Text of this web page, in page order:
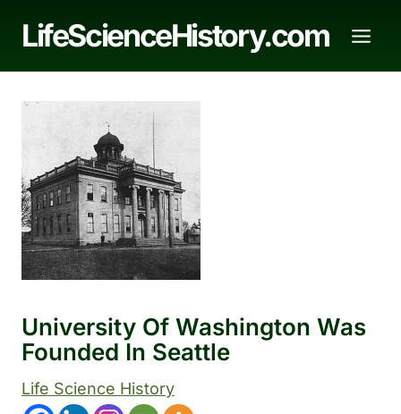
LifeScienceHistory.com
University Of Washington Was
Founded In Seattle
Life Science History